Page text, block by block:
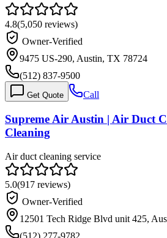
4.8(5,050 reviews)
Owner-Verified
9475 US-290, Austin, TX 78724
(512) 837-9500
Get Quote Call
Supreme Air Austin | Air Duct
Cleaning
Air duct cleaning service
5.0(917 reviews)
Owner-Verified
12501 Tech Ridge Blvd unit 425,
(512) 277-9782